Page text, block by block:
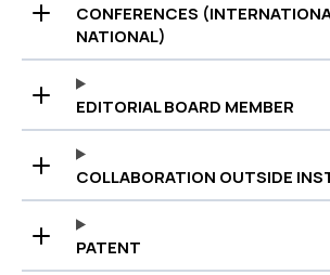
CONFERENCES
NATIONAL)
EDITORIAL BOARD MEMBER
COLLABORATION OUTSIDE
PATENT